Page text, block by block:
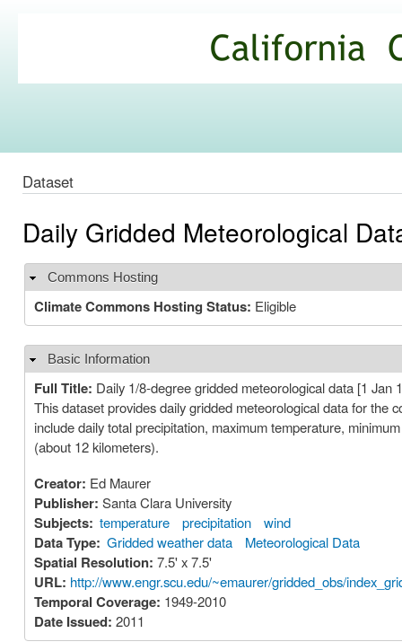
Commons
Dataset
Daily Gridded Meteorological
Hide
Commons Hosting
Climate Commons Hosting Status: Eligible
Hide
Basic Information
Full Title: Daily 1/8-degree gridded meteorological data [1 Jan
This dataset provides daily gridded meteorological data for the
include daily total precipitation, maximum temperature,
(about 12 kilometers).
Creator: Ed Maurer
Publisher: Santa Clara University
Subjects: temperature precipitation wind
Data Type: Gridded weather data Meteorological Data
Spatial Resolution: 7.5' x 7.5'
URL: http://www.engr.scu.edu/~emaurer/gridded_obs/
Temporal Coverage: 1949-2010
Date Issued: 2011